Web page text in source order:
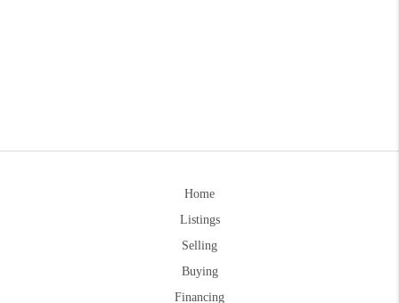
Home
Listings
Selling
Buying
Financing